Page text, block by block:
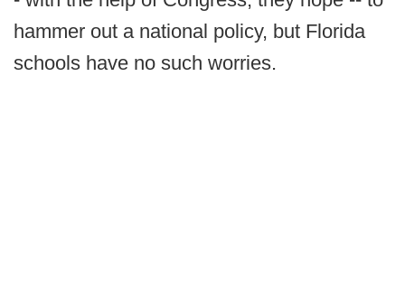
hammer out a national policy, but Florida
schools have no such worries.